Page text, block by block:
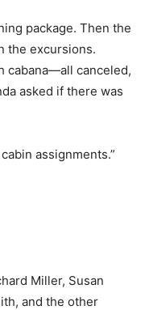
package. Then the
the excursions.
cabana—all canceled,
asked if there was
assignments.”
Miller, Susan
and the other